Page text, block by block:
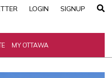
LOGIN SIGNUP
MY OTTAWA